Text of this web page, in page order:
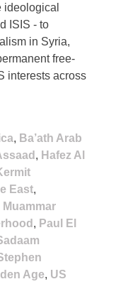
ideological
ISIS - to
in Syria,
free-
interests across
, Ba’ath Arab
, Hafez Al
East,
Muammar
, Paul El
Age, US